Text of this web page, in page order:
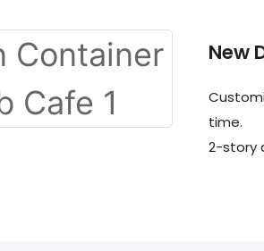
New
time.
2-story